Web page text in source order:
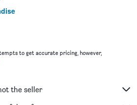
to get accurate pricing, however,
the seller